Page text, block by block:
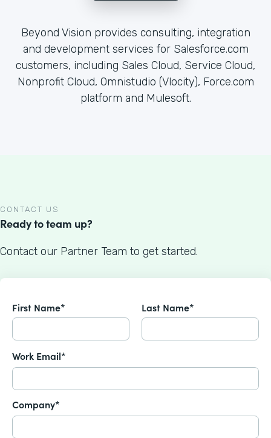
Beyond Vision provides consulting, integration
and development services for Salesforce.com
customers, including Sales Cloud, Service Cloud,
Nonprofit Cloud, Omnistudio (Vlocity), Force.com
platform and Mulesoft.
CONTACT US
Ready to team up?
Contact our Partner Team to get started.
First Name* Last Name*
Work Email*
Company*